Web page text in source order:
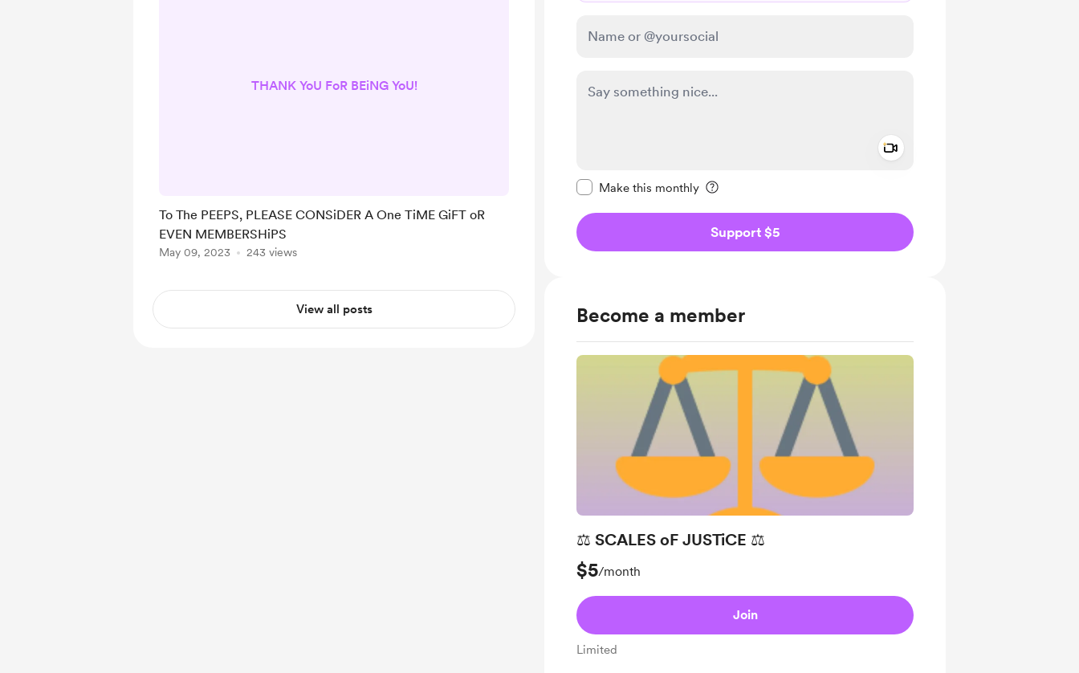
Make this monthly
Support $5
Become a member
⚖️ SCALES oF JUSTiCE ⚖️
$5/month
Join
Limited
THANK YoU FoR BEiNG YoU!
To The PEEPS, PLEASE CONSiDER A One TiME GiFT oR
EVEN MEMBERSHiPS
May 09, 2023 243 views
View all posts